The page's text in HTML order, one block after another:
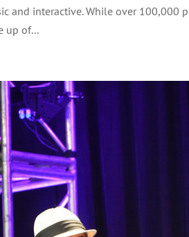
and interactive. While over
up of...